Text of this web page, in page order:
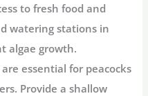
to fresh food and
watering stations in
algae growth.
essential for peacocks
Provide a shallow